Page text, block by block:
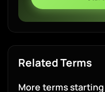
Related Terms
More terms